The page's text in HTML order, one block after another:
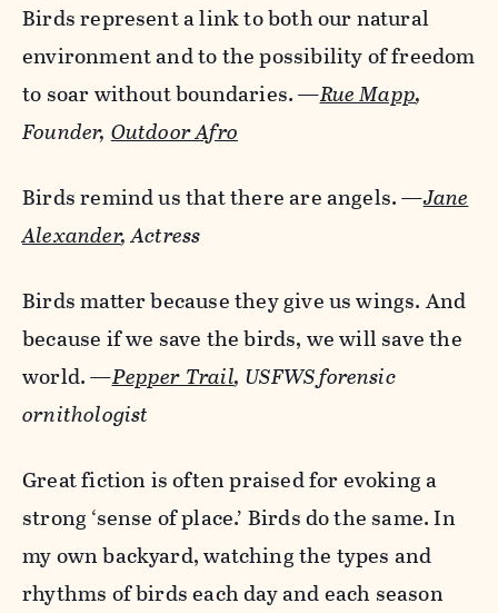
Birds represent a link to both our natural
environment and to the possibility of freedom
to soar without boundaries.—Rue Mapp,
Founder,Outdoor Afro
Birds remind us that there are angels.—Jane
Alexander,Actress
Birds matter because they give us wings. And
because if we save the birds, we will save the
world.—Pepper Trail, USFWS forensic
ornithologist
Great fiction is often praised for evoking a
strong ‘sense of place.’ Birds do the same. In
my own backyard, watching the types and
rhythms of birds each day and each season